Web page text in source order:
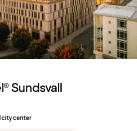
Sundsvall
city center